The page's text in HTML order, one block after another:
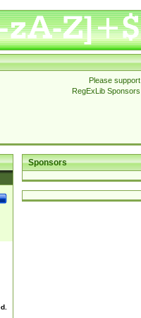
Please support
RegExLib Sponsors
Sponsors